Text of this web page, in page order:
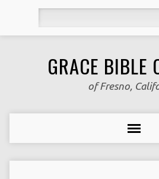
GRACE BIBLE
of Fresno,